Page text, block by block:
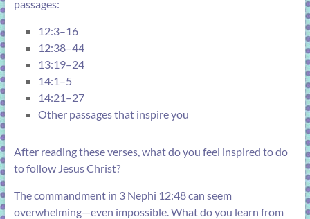
passages:
12:3–16
12:38–44
13:19–24
14:1–5
14:21–27
Other passages that inspire you
After reading these verses, what do you feel inspired to do
to follow Jesus Christ?
The commandment in 3 Nephi 12:48can seem
overwhelming—even impossible. What do you learn from